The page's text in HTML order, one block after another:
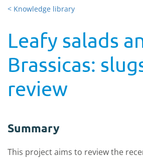
< Knowledge library
Leafy salads
Brassicas:
review
Summary
This project aims to review the